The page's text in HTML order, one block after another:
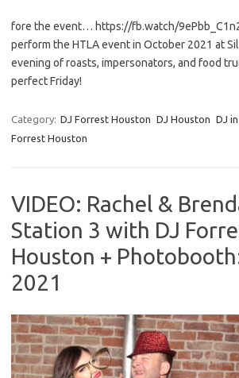
fore the event… https://fb.watch/
perform the HTLA event in October 2021 at
evening of roasts, impersonators, and food
perfect Friday!
Category: DJ Forrest Houston DJ Houston DJ
Forrest Houston
VIDEO: Rachel &
Station 3 with DJ
Houston +
2021